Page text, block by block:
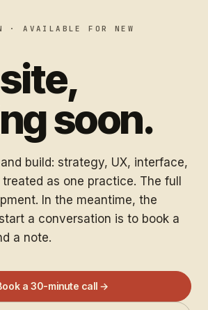
·AVAILABLE FOR NEW
soon.
build: strategy, UX, interface,
as one practice. The full
In the meantime, the
a conversation is to book a
a note.
a 30-minute call →